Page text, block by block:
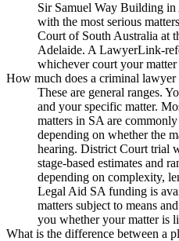
Sir Samuel Way Building in
with the most serious
Court of South Australia at
Adelaide. A LawyerLink-
whichever court your
How much does a criminal
These are general ranges.
and your specific matter.
matters in SA are
depending on whether the
hearing. District Court trial
stage-based estimates and
depending on complexity,
Legal Aid SA funding is
matters subject to means
you whether your matter is
What is the difference between a